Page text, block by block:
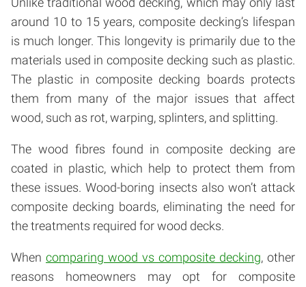
around 10 to 15 years, composite decking’s lifespan
is much longer. This longevity is primarily due to the
materials used in composite decking such as plastic.
The plastic in composite decking boards protects
them from many of the major issues that affect
wood, such as rot, warping, splinters, and splitting.
The wood fibres found in composite decking are
coated in plastic, which help to protect them from
these issues. Wood-boring insects also won’t attack
composite decking boards, eliminating the need for
the treatments required for wood decks.
When comparing wood vs composite decking, other
reasons homeowners may opt for composite